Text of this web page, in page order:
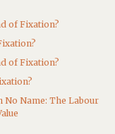
of Fixation?
of Fixation?
Name: The Labour